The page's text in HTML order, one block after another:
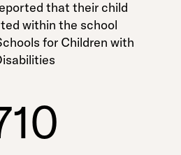
that their child
within the school
for Children with